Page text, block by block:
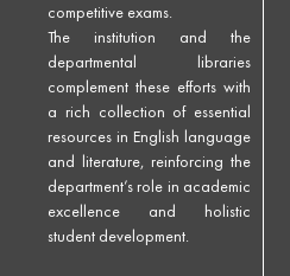
competitive exams.
The institution and the
departmental libraries
complement these efforts with
a rich collection of essential
resources in English language
and literature, reinforcing the
department’s role in academic
excellence and holistic
student development.